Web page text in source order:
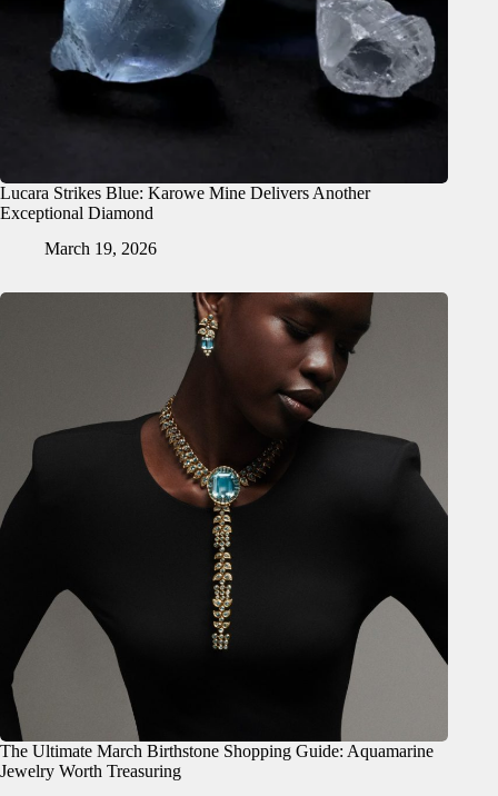
Lucara Strikes Blue: Karowe Mine Delivers Another
Exceptional Diamond
March 19, 2026
The Ultimate March Birthstone Shopping Guide: Aquamarine
Jewelry Worth Treasuring